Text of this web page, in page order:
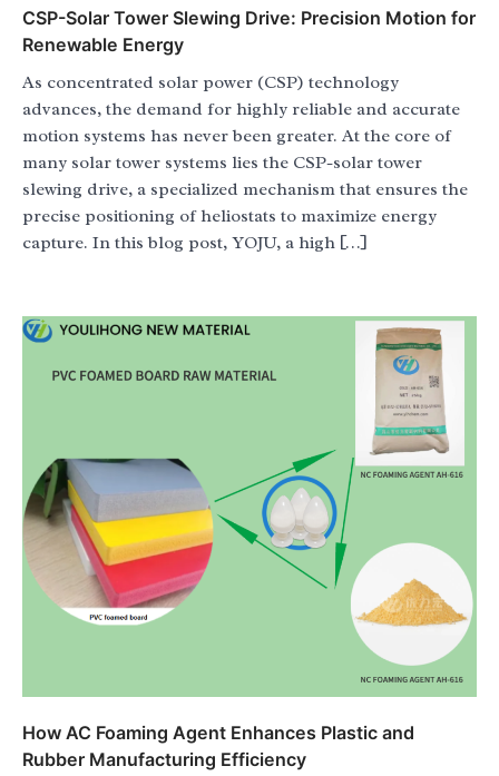
CSP-Solar Tower Slewing Drive: Precision Motion for
Renewable Energy
As concentrated solar power (CSP) technology
advances, the demand for highly reliable and accurate
motion systems has never been greater. At the core of
many solar tower systems lies the CSP-solar tower
slewing drive, a specialized mechanism that ensures the
precise positioning of heliostats to maximize energy
capture. In this blog post, YOJU, a high […]
How AC Foaming Agent Enhances Plastic and
Rubber Manufacturing Efficiency